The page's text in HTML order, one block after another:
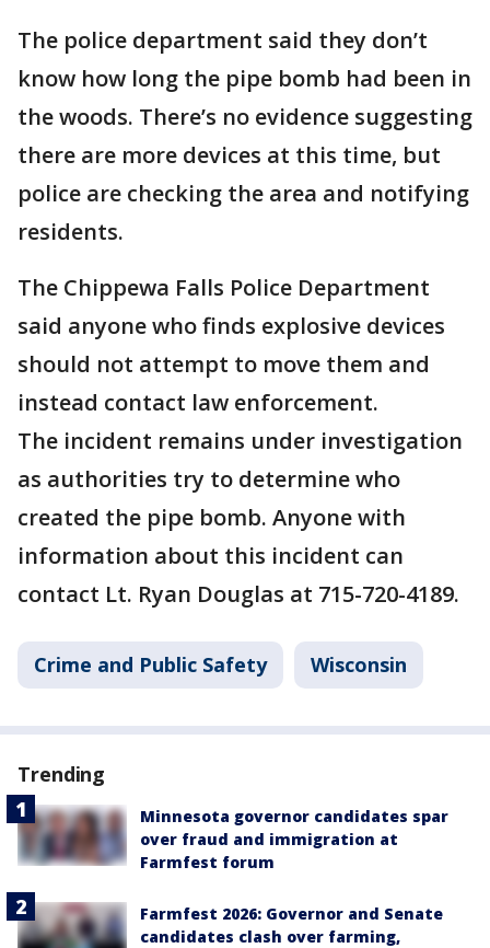
The police department said they don’t
know how long the pipe bomb had been in
the woods. There’s no evidence suggesting
there are more devices at this time, but
police are checking the area and notifying
residents.
The Chippewa Falls Police Department
said anyone who finds explosive devices
should not attempt to move them and
instead contact law enforcement.
The incident remains under investigation
as authorities try to determine who
created the pipe bomb. Anyone with
information about this incident can
contact Lt. Ryan Douglas at 715-720-4189.
Crime and Public Safety Wisconsin
Trending
Minnesota governor candidates spar
over fraud and immigration at
Farmfest forum
Farmfest 2026: Governor and Senate
candidates clash over farming,